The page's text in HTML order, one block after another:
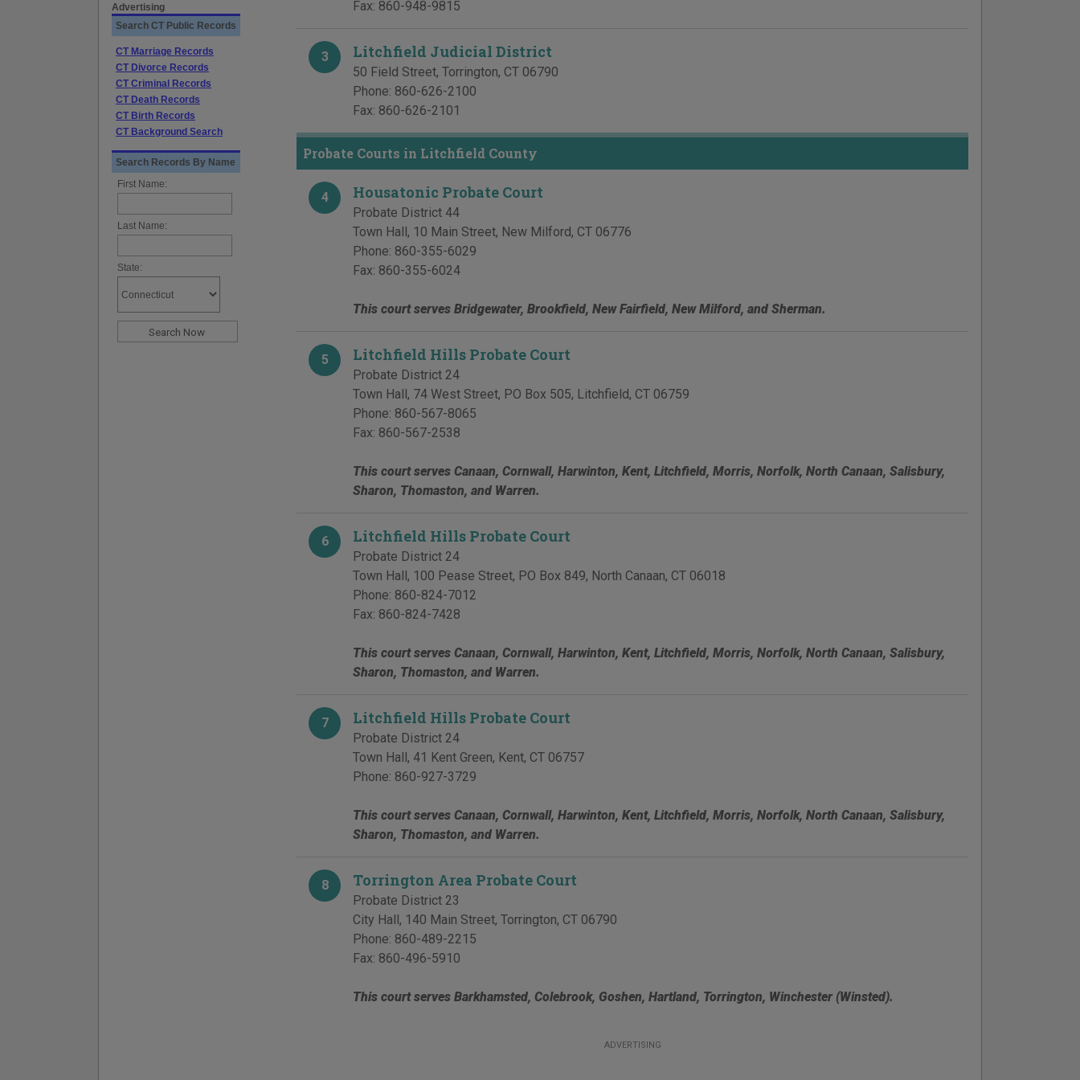
Fax: 860-948-9815
3 Litchfield Judicial District
50 Field Street, Torrington, CT 06790
Phone: 860-626-2100
Fax: 860-626-2101
Probate Courts in Litchfield County
4 Housatonic Probate Court
Probate District 44
Town Hall, 10 Main Street, New Milford, CT 06776
Phone: 860-355-6029
Fax: 860-355-6024
This court serves Bridgewater, Brookfield, New Fairfield, New Milford, and Sherman.
5 Litchfield Hills Probate Court
Probate District 24
Town Hall, 74 West Street, PO Box 505, Litchfield, CT 06759
Phone: 860-567-8065
Fax: 860-567-2538
This court serves Canaan, Cornwall, Harwinton, Kent, Litchfield, Morris, Norfolk, North Canaan, Salisbury,
Sharon, Thomaston, and Warren.
6 Litchfield Hills Probate Court
Probate District 24
Town Hall, 100 Pease Street, PO Box 849, North Canaan, CT 06018
Phone: 860-824-7012
Fax: 860-824-7428
This court serves Canaan, Cornwall, Harwinton, Kent, Litchfield, Morris, Norfolk, North Canaan, Salisbury,
Sharon, Thomaston, and Warren.
7 Litchfield Hills Probate Court
Probate District 24
Town Hall, 41 Kent Green, Kent, CT 06757
Phone: 860-927-3729
This court serves Canaan, Cornwall, Harwinton, Kent, Litchfield, Morris, Norfolk, North Canaan, Salisbury,
Sharon, Thomaston, and Warren.
8 Torrington Area Probate Court
Probate District 23
City Hall, 140 Main Street, Torrington, CT 06790
Phone: 860-489-2215
Fax: 860-496-5910
This court serves Barkhamsted, Colebrook, Goshen, Hartland, Torrington, Winchester (Winsted).
ADVERTISING
Advertising
Search CT Public Records
CT Marriage Records
CT Divorce Records
CT Criminal Records
CT Death Records
CT Birth Records
CT Background Search
Search Records By Name
First Name:
Last Name:
State: